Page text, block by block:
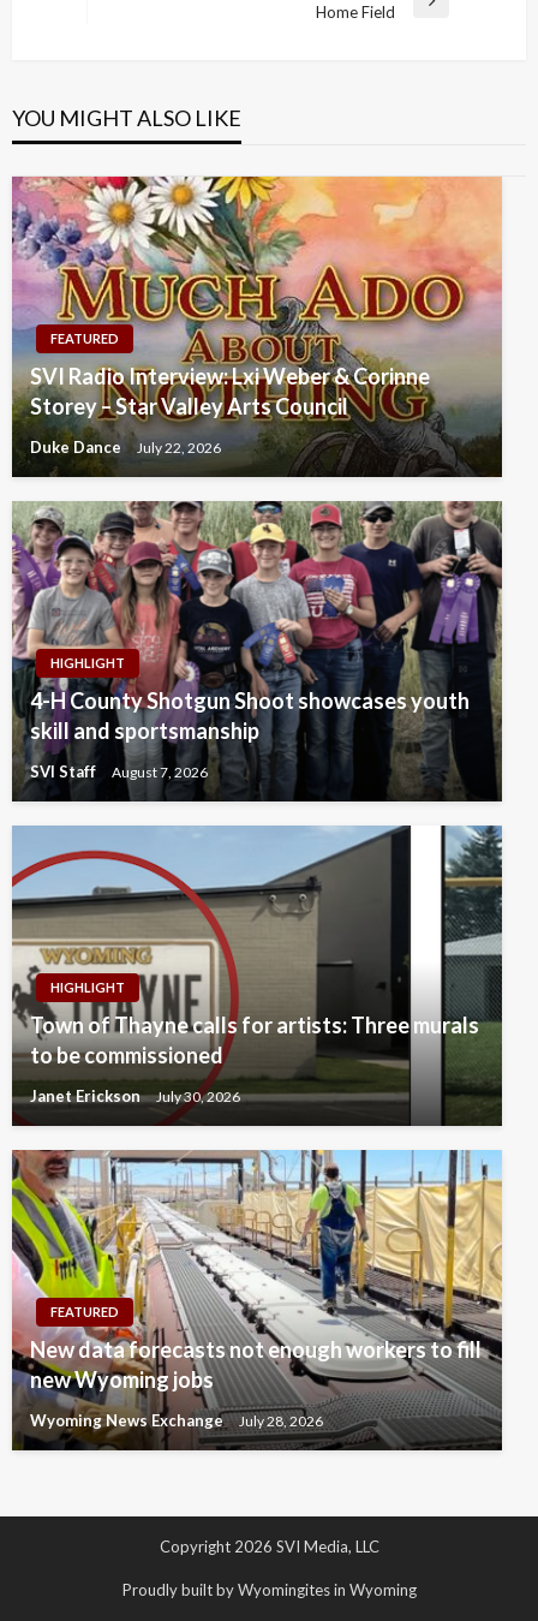
Home Field
YOU MIGHT ALSO LIKE
FEATURED
SVI Radio Interview: Lxi Weber & Corinne
Storey – Star Valley Arts Council
Duke Dance July 22, 2026
HIGHLIGHT
4-H County Shotgun Shoot showcases youth
skill and sportsmanship
SVI Staff August 7, 2026
HIGHLIGHT
Town of Thayne calls for artists: Three murals
to be commissioned
Janet Erickson July 30, 2026
FEATURED
New data forecasts not enough workers to fill
new Wyoming jobs
Wyoming News Exchange July 28, 2026
Copyright 2026 SVI Media, LLC
Proudly built by Wyomingites in Wyoming